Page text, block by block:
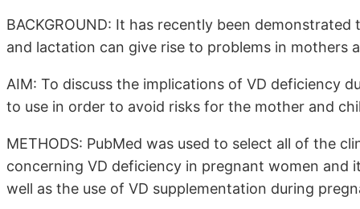
BACKGROUND: It has recently been
and lactation can give rise to problems in mothers
AIM: To discuss the implications of VD deficiency
to use in order to avoid risks for the mother and
METHODS: PubMed was used to select all of the
concerning VD deficiency in pregnant women and
well as the use of VD supplementation during